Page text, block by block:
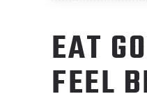
EAT
FEEL